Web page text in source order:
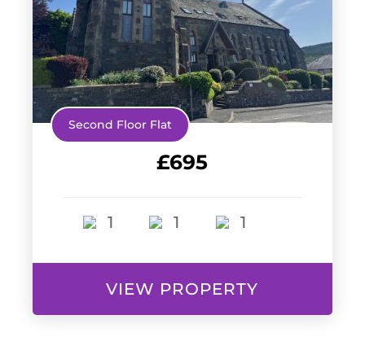
Second Floor Flat
£695
1 1 1
VIEW PROPERTY